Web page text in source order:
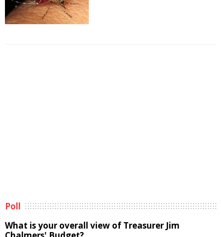
Poll
What is your overall view of Treasurer Jim